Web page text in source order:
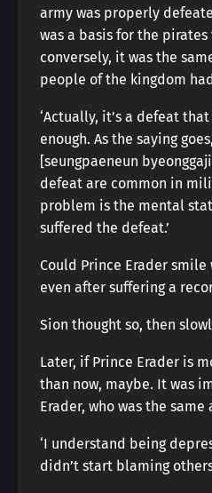
army was properly
was a basis for the
conversely, it was the
people of the kingdom
‘Actually, it’s a defeat
enough. As the saying
[seungpaeneun
defeat are common in
problem is the mental
suffered the defeat.’
Could Prince Erader
even after suffering a
Sion thought so, then
Later, if Prince Erader is
than now, maybe. It was
Erader, who was the same
‘I understand being
didn’t start blaming